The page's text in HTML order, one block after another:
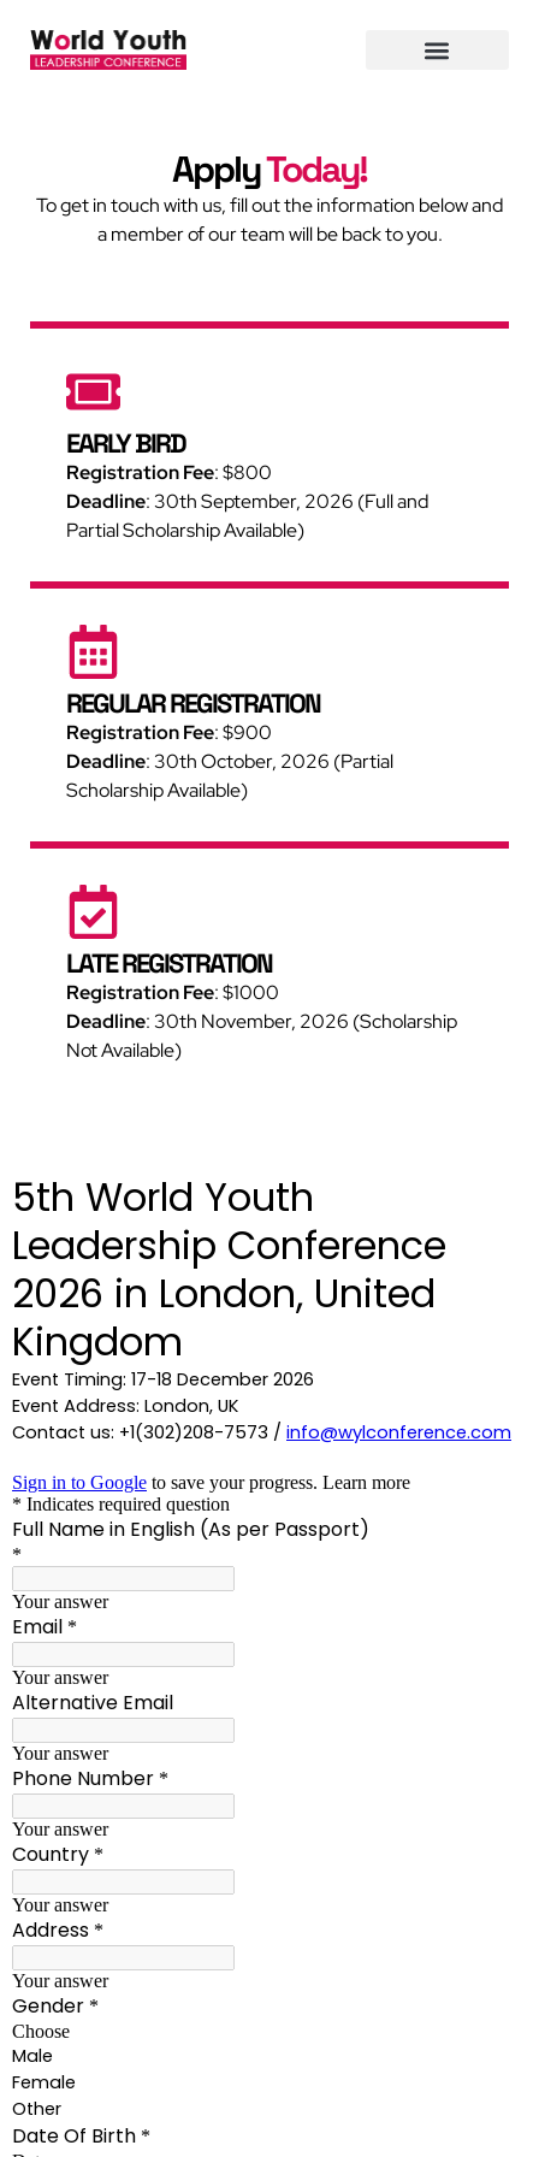
ApplyToday!
To get in touch with us, fill out the information below and
a member of our team will be back to you.
EARLY BIRD
Registration Fee:$800
Deadline: 30th September, 2026 (Full and
Partial Scholarship Available)
REGULAR REGISTRATION
Registration Fee:$900
Deadline: 30th October, 2026 (Partial
Scholarship Available)
LATE REGISTRATION
Registration Fee:$1000
Deadline: 30th November, 2026 (Scholarship
Not Available)